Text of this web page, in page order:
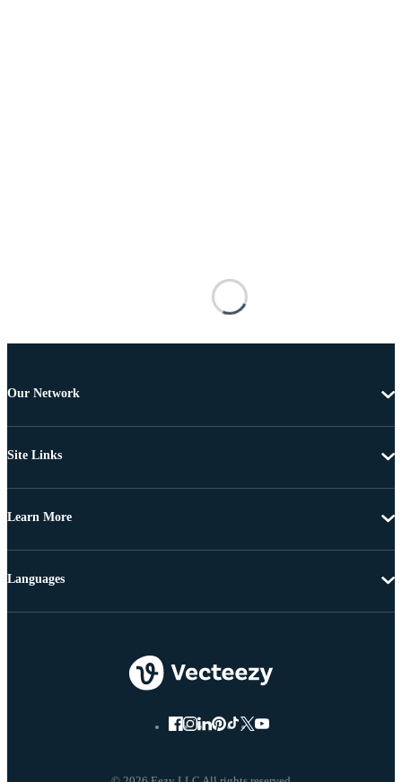
Our Network
Site Links
Learn More
Languages